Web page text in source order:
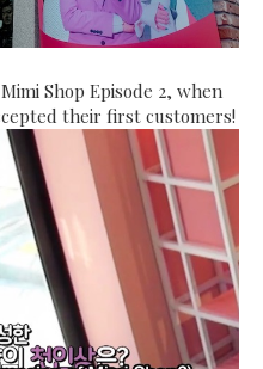
Shop Episode 2, when
their first customers!